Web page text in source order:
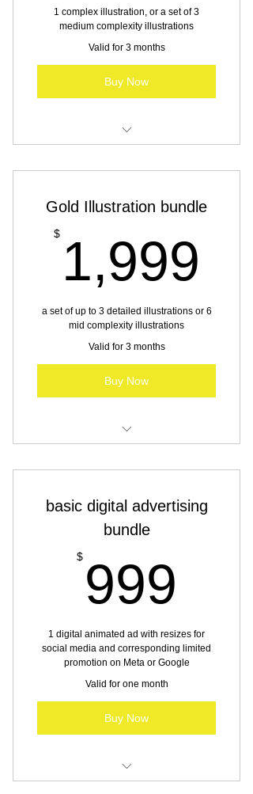
1 complex illustration, or a set of 3
medium complexity illustrations
Valid for 3 months
Buy Now
Gold Illustration bundle
$ 1,999
a set of up to 3 detailed illustrations or 6
mid complexity illustrations
Valid for 3 months
Buy Now
basic digital advertising
bundle
$ 999
1 digital animated ad with resizes for
social media and corresponding limited
promotion on Meta or Google
Valid for one month
Buy Now